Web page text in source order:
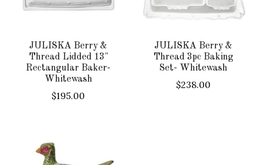
JULISKA Berry &
Thread Lidded 13"
Rectangular Baker-
Whitewash
$195.00
JULISKA Berry &
Thread 3pc Baking
Set- Whitewash
$238.00